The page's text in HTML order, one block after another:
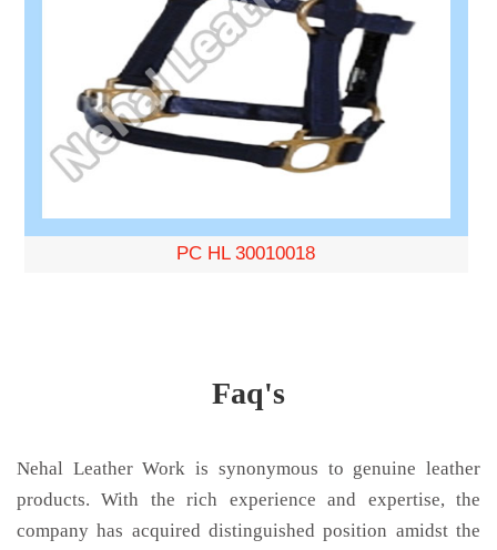
PC HL 30010018
Faq's
Nehal Leather Work is synonymous to genuine leather
products. With the rich experience and expertise, the
company has acquired distinguished position amidst the